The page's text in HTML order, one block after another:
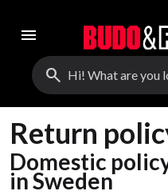
menu
search
Return
Domestic
in Sweden